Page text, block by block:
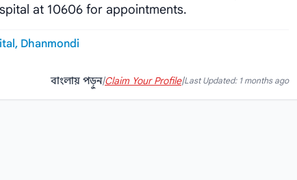
at 10606 for appointments.
Dhanmondi
বাংলায় পড়ুন|Claim Your Profile|Last Updated: 1 months ago